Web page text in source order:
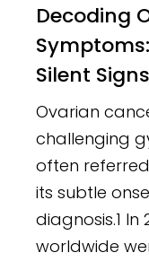
Decoding Ovarian Cancer
Silent Signs
Ovarian
challenging
often referred
its subtle
diagnosis.1 In
worldwide